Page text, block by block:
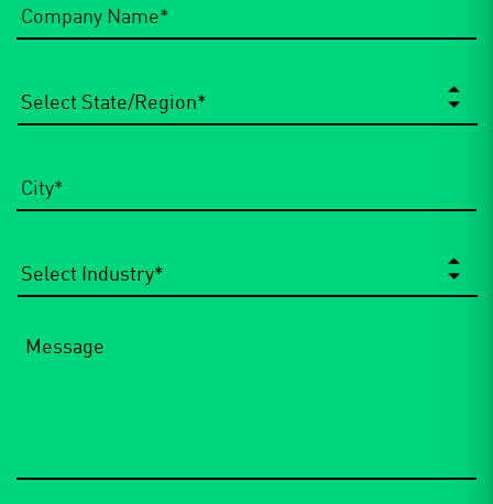
Name *
Industry *
Message